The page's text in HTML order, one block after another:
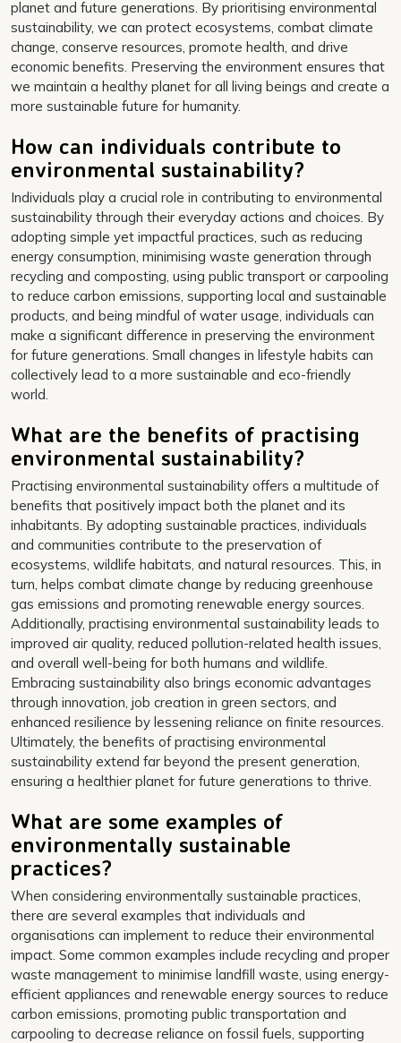
planet and future generations. By prioritising environmental
sustainability, we can protect ecosystems, combat climate
change, conserve resources, promote health, and drive
economic benefits. Preserving the environment ensures that
we maintain a healthy planet for all living beings and create a
more sustainable future for humanity.
How can individuals contribute to
environmental sustainability?
Individuals play a crucial role in contributing to environmental
sustainability through their everyday actions and choices. By
adopting simple yet impactful practices, such as reducing
energy consumption, minimising waste generation through
recycling and composting, using public transport or carpooling
to reduce carbon emissions, supporting local and sustainable
products, and being mindful of water usage, individuals can
make a significant difference in preserving the environment
for future generations. Small changes in lifestyle habits can
collectively lead to a more sustainable and eco-friendly
world.
What are the benefits of practising
environmental sustainability?
Practising environmental sustainability offers a multitude of
benefits that positively impact both the planet and its
inhabitants. By adopting sustainable practices, individuals
and communities contribute to the preservation of
ecosystems, wildlife habitats, and natural resources. This, in
turn, helps combat climate change by reducing greenhouse
gas emissions and promoting renewable energy sources.
Additionally, practising environmental sustainability leads to
improved air quality, reduced pollution-related health issues,
and overall well-being for both humans and wildlife.
Embracing sustainability also brings economic advantages
through innovation, job creation in green sectors, and
enhanced resilience by lessening reliance on finite resources.
Ultimately, the benefits of practising environmental
sustainability extend far beyond the present generation,
ensuring a healthier planet for future generations to thrive.
What are some examples of
environmentally sustainable
practices?
When considering environmentally sustainable practices,
there are several examples that individuals and
organisations can implement to reduce their environmental
impact. Some common examples include recycling and proper
waste management to minimise landfill waste, using energy-
efficient appliances and renewable energy sources to reduce
carbon emissions, promoting public transportation and
carpooling to decrease reliance on fossil fuels, supporting